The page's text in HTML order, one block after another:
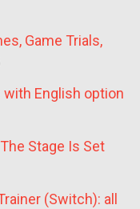
Game Trials,
English option
Stage Is Set
(Switch): all